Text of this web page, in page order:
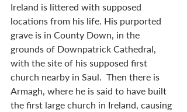
Ireland is littered with supposed
locations from his life. His purported
grave is in County Down, in the
grounds of Downpatrick Cathedral,
with the site of his supposed first
church nearby in Saul.  Then there is
Armagh, where he is said to have built
the first large church in Ireland, causing